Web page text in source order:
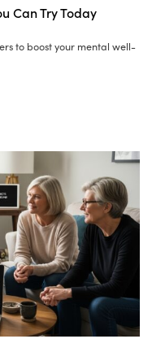
Can Try Today
to boost your mental well-